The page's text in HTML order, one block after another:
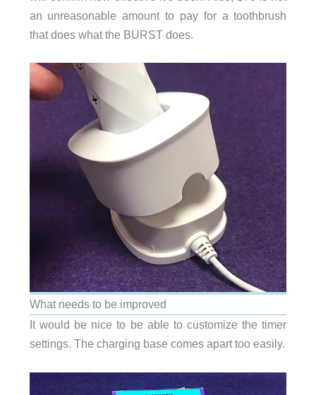
an unreasonable amount to pay for a toothbrush
that does what the BURST does.
What needs to be improved
It would be nice to be able to customize the timer
settings. The charging base comes apart too easily.